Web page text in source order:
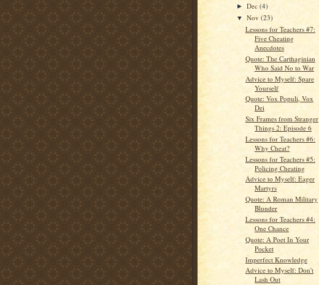
►Dec(4)
▼Nov(23)
Lessons for Teachers #7:
Five Cheating
Anecdotes
Quote: The Carthaginian
Who Said No to War
Advice to Myself: Spare
Yourself
Quote: Vox Populi, Vox
Dei
Six Frames from Stranger
Things 2: Episode 6
Lessons for Teachers #6:
Why Cheat?
Lessons for Teachers #5:
Policing Cheating
Advice to Myself: Eager
Martyrs
Quote: A Roman Military
Blunder
Lessons for Teachers #4:
One Chance
Quote: A Poet In Your
Pocket
Imperfect Knowledge
Advice to Myself: Don't
Lash Out